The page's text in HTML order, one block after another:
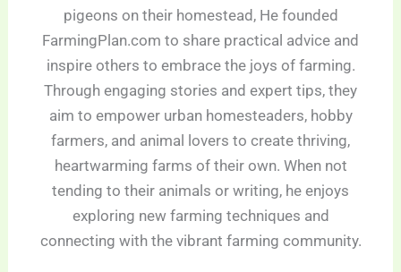
pigeons on their homestead, He founded
FarmingPlan.com to share practical advice and
inspire others to embrace the joys of farming.
Through engaging stories and expert tips, they
aim to empower urban homesteaders, hobby
farmers, and animal lovers to create thriving,
heartwarming farms of their own. When not
tending to their animals or writing, he enjoys
exploring new farming techniques and
connecting with the vibrant farming community.